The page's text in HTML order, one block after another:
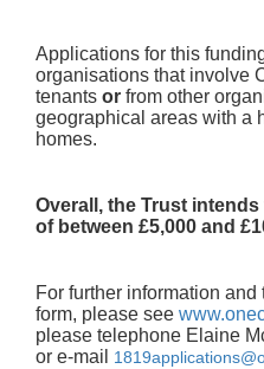
Applications for this
organisations that involve
tenants or from other
geographical areas with a
homes.
Overall, the Trust
of between £5,000 and
For further information
form, please see
please telephone Elaine
or e-mail